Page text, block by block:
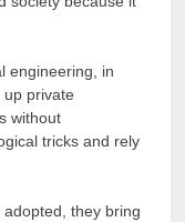
engineering, in
private
without
tricks and rely
they bring